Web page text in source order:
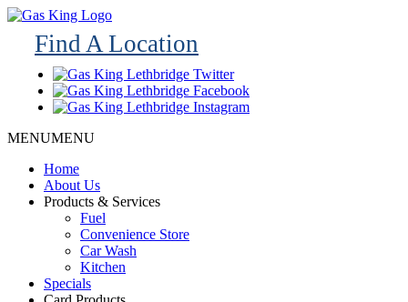
Find A Location
MENUMENU
Home
About Us
Products & Services
Fuel
Convenience Store
Car Wash
Kitchen
Specials